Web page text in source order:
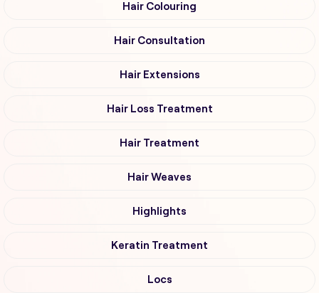
Hair Colouring
Hair Consultation
Hair Extensions
Hair Loss Treatment
Hair Treatment
Hair Weaves
Highlights
Keratin Treatment
Locs